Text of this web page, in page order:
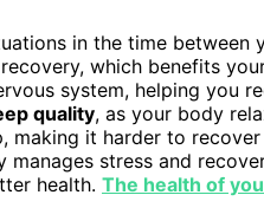
in the time between
which benefits
system, helping you
quality, as your body
making it harder to
stress and
health. The health of